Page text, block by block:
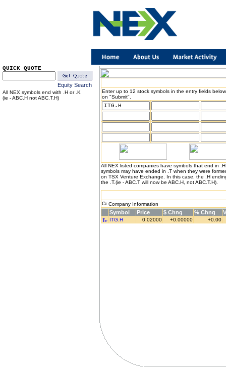
QUICK QUOTE
Equity Search
All NEX symbols end with .H or .K
(ie - ABC.H not ABC.T.H)
Enter up to 12 stock symbols in the entry fields
on "Submit".
All NEX listed companies have symbols that end in
symbols may have ended in .T when they were
on TSX Venture Exchange. In this case, the .H
the .T.(ie - ABC.T will now be ABC.H, not ABC.T.H).
Company Information
Symbol Price $ Chng % Chng
ITG.H 0.02000 +0.00000 +0.00